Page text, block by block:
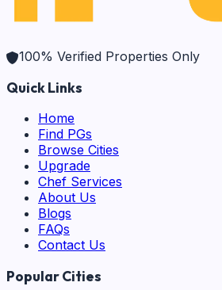
100% Verified Properties Only
Quick Links
Home
Find PGs
Browse Cities
Upgrade
Chef Services
About Us
Blogs
FAQs
Contact Us
Popular Cities